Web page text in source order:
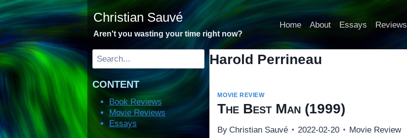
Skip
to
content
Christian Sauvé
Aren't you wasting your time right now?
Home About Essays Reviews
Harold Perrineau
MOVIE REVIEW
The Best Man (1999)
By Christian Sauvé 2022-02-20 Movie Review
Search
CONTENT
Book Reviews
Movie Reviews
Essays